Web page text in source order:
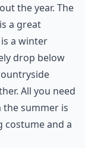
the year. The
a great
a winter
drop below
All you need
summer is
costume and a